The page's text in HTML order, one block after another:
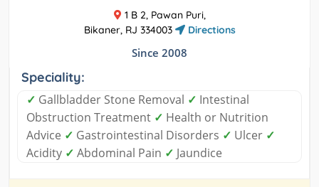
1 B 2, Pawan Puri,
Bikaner, RJ 334003
Directions
Since 2008
Speciality:
✓ Gallbladder Stone Removal ✓ Intestinal
Obstruction Treatment ✓ Health or Nutrition
Advice ✓ Gastrointestinal Disorders ✓ Ulcer ✓
Acidity ✓ Abdominal Pain ✓ Jaundice